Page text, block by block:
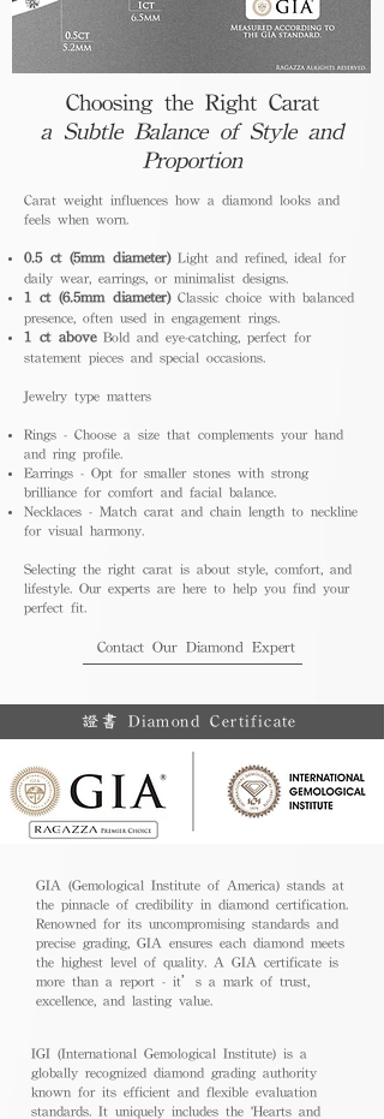
Choosing the Right Carat
a Subtle Balance of Style and
Proportion
Carat weight influences how a diamond looks and
feels when worn.
0.5 ct (5mm diameter)Light and refined, ideal for
daily wear, earrings, or minimalist designs.
1 ct (6.5mm diameter)Classic choice with balanced
presence, often used in engagement rings.
1 ct aboveBold and eye-catching, perfect for
statement pieces and special occasions.
Jewelry type matters
Rings - Choose a size that complements your hand
and ring profile.
Earrings - Opt for smaller stones with strong
brilliance for comfort and facial balance.
Necklaces - Match carat and chain length to neckline
for visual harmony.
Selecting the right carat is about style, comfort, and
lifestyle. Our experts are here to help you find your
perfect fit.
Contact Our Diamond Expert
證書 Diamond Certificate
GIA (Gemological Institute of America) stands at
the pinnacle of credibility in diamond certification.
Renowned for its uncompromising standards and
precise grading, GIA ensures each diamond meets
the highest level of quality. A GIA certificate is
more than a report - it’s a mark of trust,
excellence, and lasting value.
IGI (International Gemological Institute) is a
globally recognized diamond grading authority
known for its efficient and flexible evaluation
standards. It uniquely includes the 'Hearts and